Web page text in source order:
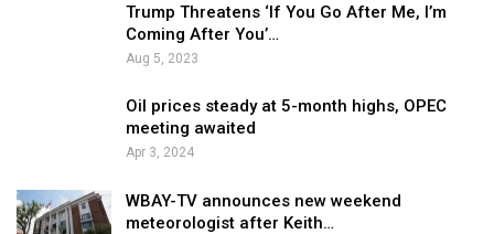
Trump Threatens ‘If You Go After Me, I’m
Coming After You’…
Aug 5, 2023
Oil prices steady at 5-month highs, OPEC
meeting awaited
Apr 3, 2024
WBAY-TV announces new weekend
meteorologist after Keith…